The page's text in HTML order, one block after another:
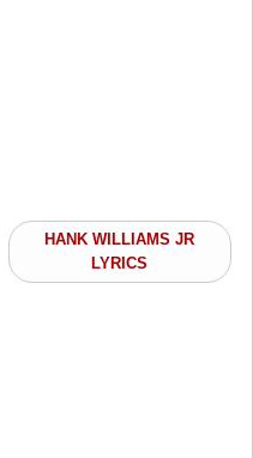
HANK WILLIAMS JR
LYRICS